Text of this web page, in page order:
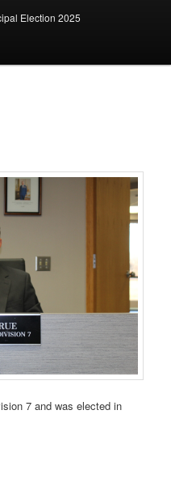
Election 2025
7 and was elected in